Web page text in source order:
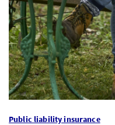
Public liability insurance